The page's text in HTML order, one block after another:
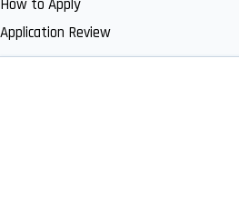
How to Apply
Application Review